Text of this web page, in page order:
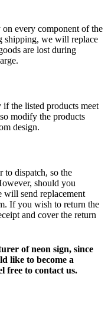
every component of the
shipping, we will replace
are lost during
the listed products meet
modify the products
design.
to dispatch, so the
should you
will send replacement
If you wish to return the
and cover the return
of neon sign, since
like to become a
free to contact us.